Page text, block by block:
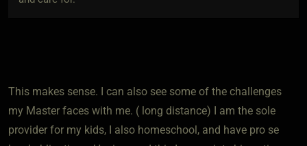
This makes sense. I can also see some of the challenges
my Master faces with me. ( long distance) I am the sole
provider for my kids, I also homeschool, and have pro se